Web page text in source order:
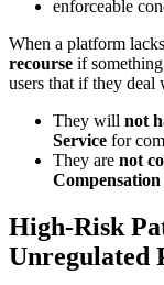
enforceable
When a platform
recourse if
users that if they deal
They will not
Service for
They are not
Compensation
High-Risk
Unregulated